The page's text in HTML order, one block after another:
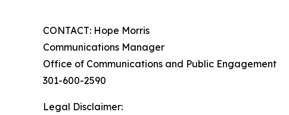
CONTACT: Hope Morris
Communications Manager
Office of Communications and Public Engagement
301-600-2590
Legal Disclaimer: